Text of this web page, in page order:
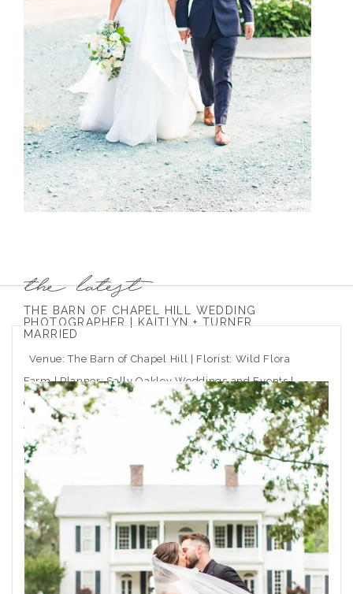
THE BARN OF CHAPEL HILL WEDDING
PHOTOGRAPHER | KAITLYN + TURNER
MARRIED
Venue: The Barn of Chapel Hill | Florist: Wild Flora
Farm | Planner: Sally Oakley Weddings and Events |
Caterer: Rocky Top Catering | Ceremony Musician:
Arioso Strings | DJ: Moladic Entertainment | Hair: Toni
Gail at Arlington Hair Co. | Makeup: Emma Beaty |
Event Rentals: CE Rental | Wedding Dress Boutique:
Coastal
THE POST